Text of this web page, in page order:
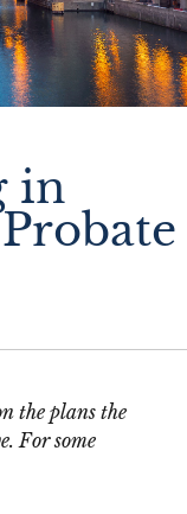
in
the plans the
For some